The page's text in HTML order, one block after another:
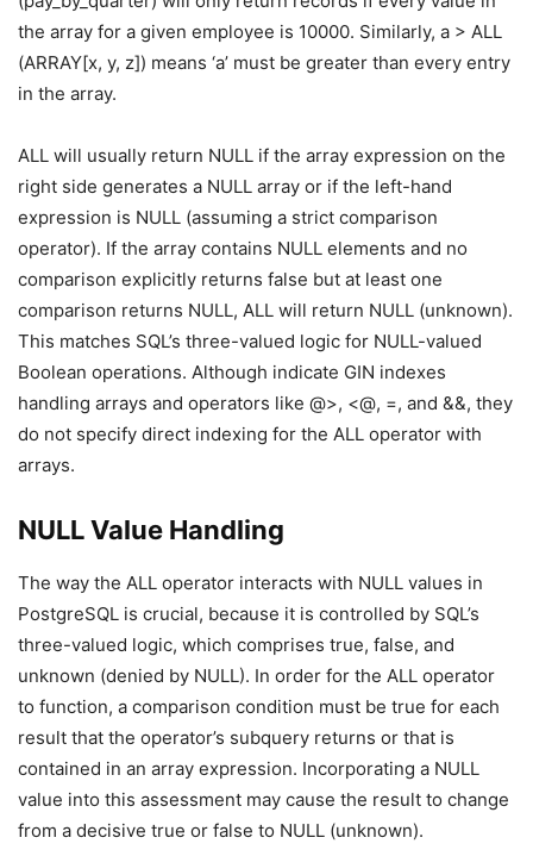
the array for a given employee is 10000. Similarly, a > ALL
(ARRAY[x, y, z]) means ‘a’ must be greater than every entry
in the array.
ALL will usually return NULL if the array expression on the
right side generates a NULL array or if the left-hand
expression is NULL (assuming a strict comparison
operator). If the array contains NULL elements and no
comparison explicitly returns false but at least one
comparison returns NULL, ALL will return NULL (unknown).
This matches SQL’s three-valued logic for NULL-valued
Boolean operations. Although indicate GIN indexes
handling arrays and operators like @>, <@, =, and &&, they
do not specify direct indexing for the ALL operator with
arrays.
NULL Value Handling
The way the ALL operator interacts with NULL values in
PostgreSQL is crucial, because it is controlled by SQL’s
three-valued logic, which comprises true, false, and
unknown (denied by NULL). In order for the ALL operator
to function, a comparison condition must be true for each
result that the operator’s subquery returns or that is
contained in an array expression. Incorporating a NULL
value into this assessment may cause the result to change
from a decisive true or false to NULL (unknown).